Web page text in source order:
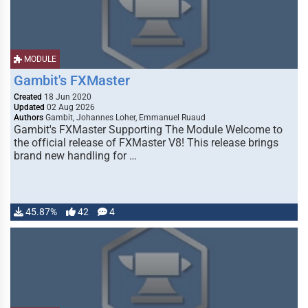
MODULE
Gambit's FXMaster
Created 18 Jun 2020
Updated 02 Aug 2026
Authors Gambit, Johannes Loher, Emmanuel Ruaud
Gambit's FXMaster Supporting The Module Welcome to
the official release of FXMaster V8! This release brings
brand new handling for …
45.87% 42 4